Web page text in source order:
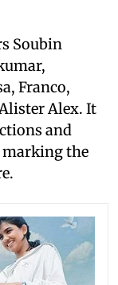
Soubin
Franco,
Alex. It
and
marking the